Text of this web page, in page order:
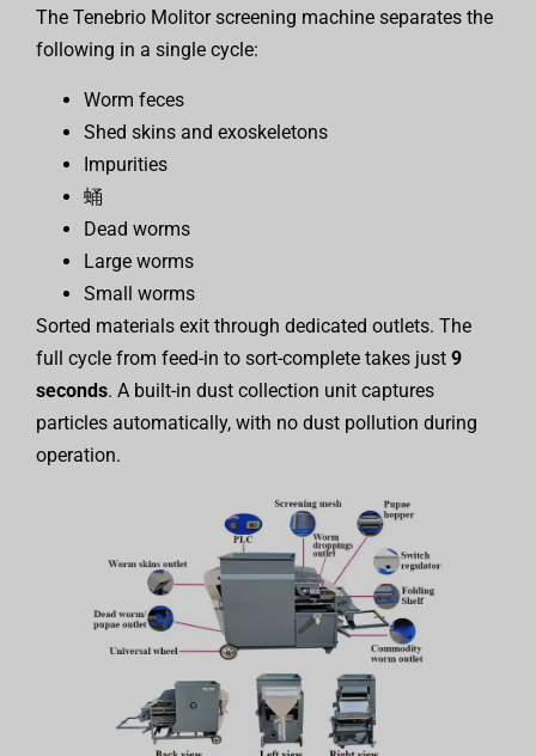
The Tenebrio Molitor screening machine separates the
following in a single cycle:
Worm feces
Shed skins and exoskeletons
Impurities
蛹
Dead worms
Large worms
Small worms
Sorted materials exit through dedicated outlets. The
full cycle from feed-in to sort-complete takes just 9
seconds. A built-in dust collection unit captures
particles automatically, with no dust pollution during
operation.